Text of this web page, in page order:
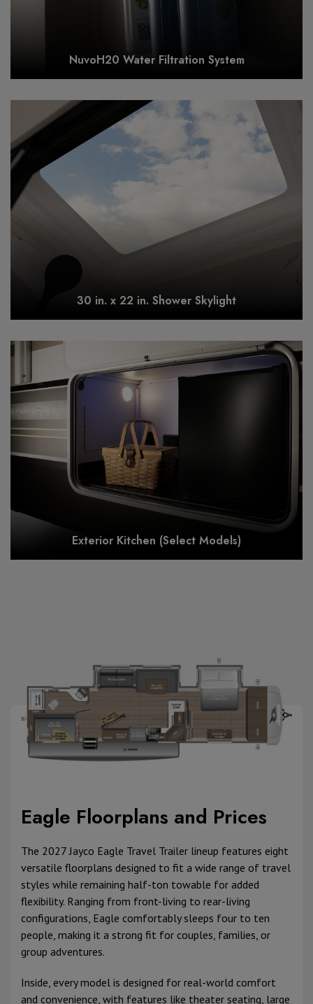
NuvoH20 Water Filtration System
30 in. x 22 in. Shower Skylight
Exterior Kitchen (Select Models)
Eagle Floorplans and Prices
The 2027 Jayco Eagle Travel Trailer lineup features eight
versatile floorplans designed to fit a wide range of travel
styles while remaining half-ton towable for added
flexibility. Ranging from front-living to rear-living
configurations, Eagle comfortably sleeps four to ten
people, making it a strong fit for couples, families, or
group adventures.
Inside, every model is designed for real-world comfort
and convenience, with features like theater seating, large